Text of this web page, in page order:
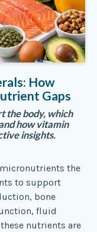
How
Gaps
the body, which
how vitamin
insights.
the
to support
bone
fluid
nutrients are